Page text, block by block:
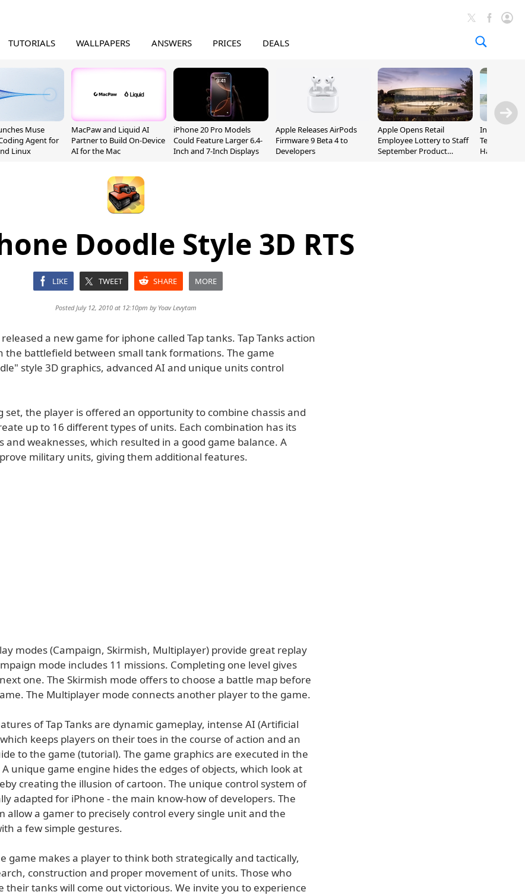
TUTORIALS WALLPAPERS ANSWERS PRICES DEALS
Muse
Agent for
Linux
MacPaw and Liquid AI
Partner to Build On-Device
AI for the Mac
iPhone 20 Pro Models
Could Feature Larger 6.4-
Inch and 7-Inch Displays
Apple Releases AirPods
Firmware 9 Beta 4 to
Developers
Apple Opens Retail
Employee Lottery to Staff
September Product
Incoming
Ternus
Hardware
Doodle Style 3D RTS
LIKE TWEET SHARE MORE
Posted July 12, 2010 at 12:10pm by Yoav Levytam
a new game for iphone called Tap tanks. Tap Tanks action
the battlefield between small tank formations. The game
style 3D graphics, advanced AI and unique units control
set, the player is offered an opportunity to combine chassis and
up to 16 different types of units. Each combination has its
and weaknesses, which resulted in a good game balance. A
military units, giving them additional features.
modes (Campaign, Skirmish, Multiplayer) provide great replay
mode includes 11 missions. Completing one level gives
one. The Skirmish mode offers to choose a battle map before
The Multiplayer mode connects another player to the game.
of Tap Tanks are dynamic gameplay, intense AI (Artificial
keeps players on their toes in the course of action and an
to the game (tutorial). The game graphics are executed in the
unique game engine hides the edges of objects, which look at
creating the illusion of cartoon. The unique control system of
adapted for iPhone - the main know-how of developers. The
allow a gamer to precisely control every single unit and the
a few simple gestures.
game makes a player to think both strategically and tactically,
construction and proper movement of units. Those who
their tanks will come out victorious. We invite you to experience